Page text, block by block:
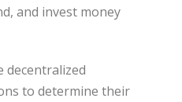
and invest money
decentralized
to determine their